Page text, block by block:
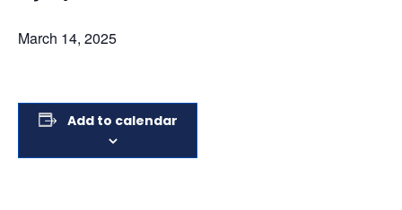
March 14, 2025
Add to calendar